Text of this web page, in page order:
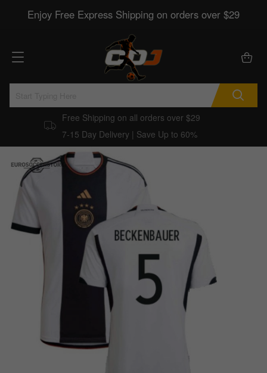
Enjoy Free Express Shipping on orders over $29
Free Shipping on all orders over $29
7-15 Day Delivery | Save Up to 60%